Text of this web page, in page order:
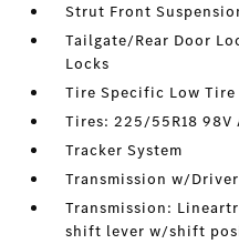
Strut Front
Tailgate/Rear Door
Locks
Tire Specific Low Tire
Tires: 225/55R18 98V
Tracker System
Transmission w/
Transmission:
shift lever w/shift